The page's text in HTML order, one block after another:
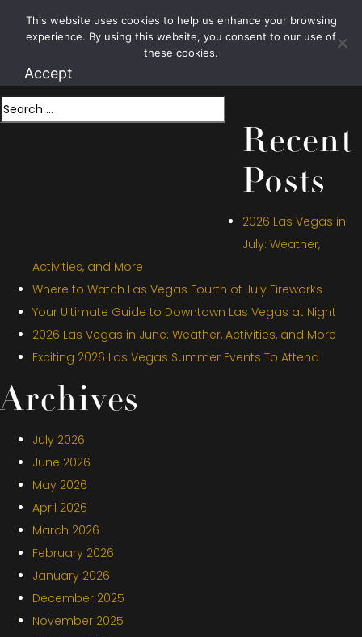
1.800.426.1906
Month:
December 2024
Search
Recent
Posts
2026 Las Vegas in
July: Weather,
Activities, and More
Where to Watch Las Vegas Fourth of July Fireworks
Your Ultimate Guide to Downtown Las Vegas at Night
2026 Las Vegas in June: Weather, Activities, and More
Exciting 2026 Las Vegas Summer Events To Attend
Archives
July 2026
June 2026
May 2026
April 2026
March 2026
February 2026
January 2026
December 2025
November 2025
This website uses cookies to help us enhance your browsing
experience. By using this website, you consent to our use of
these cookies.
Accept